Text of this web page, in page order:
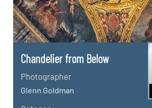
Chandelier from Below
Photographer
Glenn Goldman